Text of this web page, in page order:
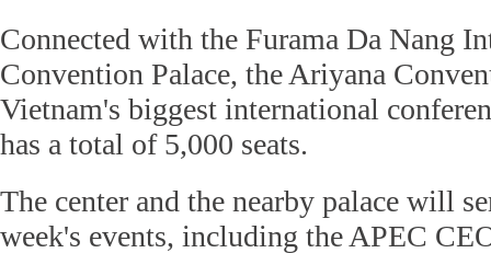
Connected with the Furama Da Nang
Convention Palace, the Ariyana
Vietnam's biggest international
has a total of 5,000 seats.
The center and the nearby palace will
week's events, including the APEC